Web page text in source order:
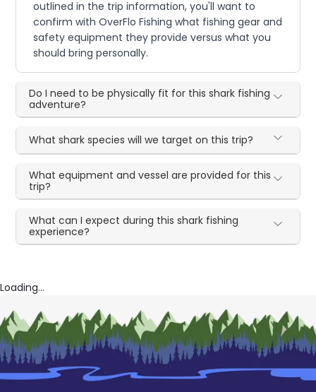
outlined in the trip information, you'll want to
confirm with OverFlo Fishing what fishing gear and
safety equipment they provide versus what you
should bring personally.
Do I need to be physically fit for this shark fishing
adventure?
What shark species will we target on this trip?
What equipment and vessel are provided for this
trip?
What can I expect during this shark fishing
experience?
Loading...